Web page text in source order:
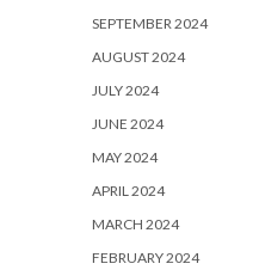
SEPTEMBER 2024
AUGUST 2024
JULY 2024
JUNE 2024
MAY 2024
APRIL 2024
MARCH 2024
FEBRUARY 2024